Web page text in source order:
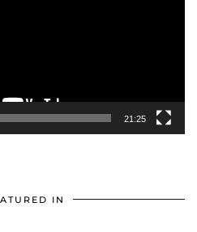
21:25
IN